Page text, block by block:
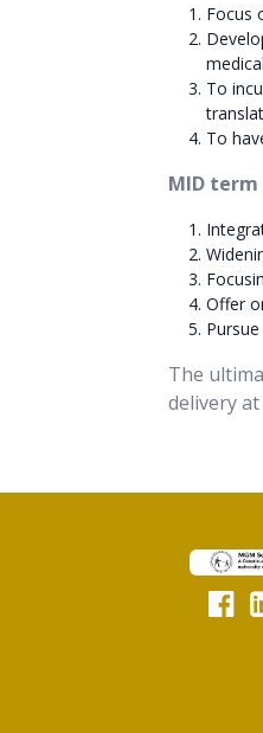
Focus
To
To
MID term
Offer
The
delivery